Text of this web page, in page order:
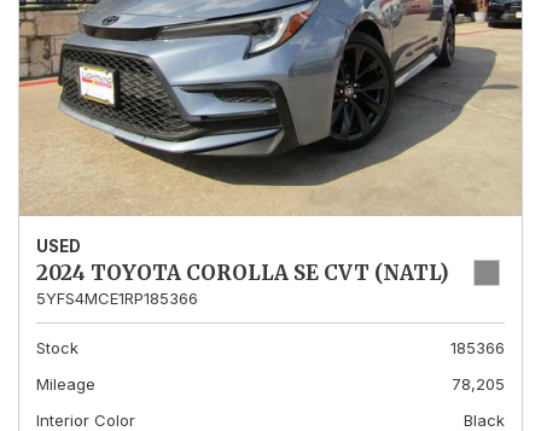
USED
2024 TOYOTA COROLLA SE CVT (NATL)
5YFS4MCE1RP185366
Stock
185366
Mileage
78,205
Interior Color
Black